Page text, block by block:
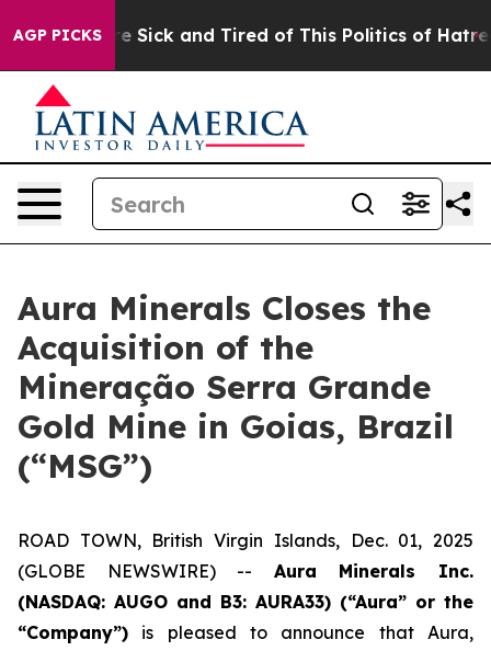
AGP PICKS
Are Sick and Tired of This Politics of Hatred”
Aura Minerals Closes the
Acquisition of the
Mineração Serra Grande
Gold Mine in Goias, Brazil
(“MSG”)
ROAD TOWN, British Virgin Islands, Dec. 01, 2025
(GLOBE NEWSWIRE) -- Aura Minerals Inc.
(NASDAQ: AUGO and B3: AURA33) (“Aura” or the
“Company”) is pleased to announce that Aura,